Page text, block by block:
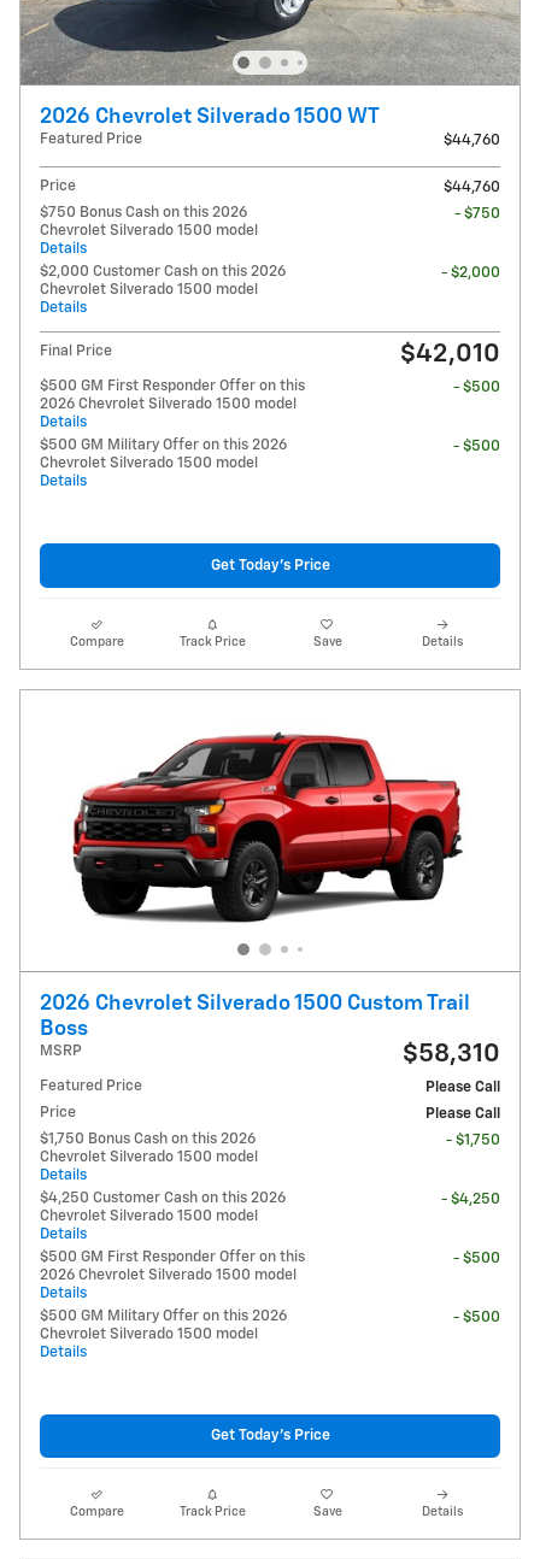
2026 Chevrolet Silverado 1500 WT
Featured Price $44,760
Price
$44,760
$750 Bonus Cash on this 2026
Chevrolet Silverado 1500 model
Details
- $750
$2,000 Customer Cash on this 2026
Chevrolet Silverado 1500 model
Details
- $2,000
Final Price $42,010
$500 GM First Responder Offer on this
2026 Chevrolet Silverado 1500 model
Details
- $500
$500 GM Military Offer on this 2026
Chevrolet Silverado 1500 model
Details
- $500
Get Today's Price
Compare Track Price Save Details
2026 Chevrolet Silverado 1500 Custom Trail
Boss
MSRP $58,310
Featured Price
Please Call
Price
Please Call
$1,750 Bonus Cash on this 2026
Chevrolet Silverado 1500 model
Details
- $1,750
$4,250 Customer Cash on this 2026
Chevrolet Silverado 1500 model
Details
- $4,250
$500 GM First Responder Offer on this
2026 Chevrolet Silverado 1500 model
Details
- $500
$500 GM Military Offer on this 2026
Chevrolet Silverado 1500 model
Details
- $500
Get Today's Price
Compare Track Price Save Details